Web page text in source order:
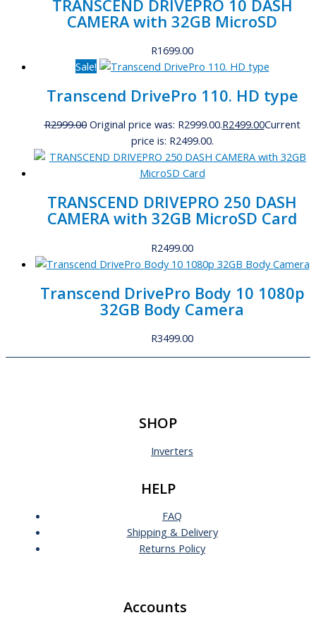
TRANSCEND DRIVEPRO 10 DASH
CAMERA with 32GB MicroSD
R1699.00
Sale!
Transcend DrivePro 110. HD type
R2999.00 Original price was: R2999.00.R2499.00Current
price is: R2499.00.
TRANSCEND DRIVEPRO 250 DASH
CAMERA with 32GB MicroSD Card
R2499.00
Transcend DrivePro Body 10 1080p
32GB Body Camera
R3499.00
SHOP
Inverters
HELP
FAQ
Shipping & Delivery
Returns Policy
Accounts